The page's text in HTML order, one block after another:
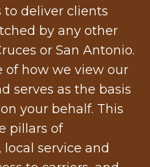
deliver clients
by any other
or San Antonio.
of how we view our
serves as the basis
your behalf. This
pillars of
service and